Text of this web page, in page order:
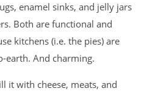
enamel sinks, and jelly jars
Both are functional and
kitchens (i.e. the pies) are
earth. And charming.
it with cheese, meats, and